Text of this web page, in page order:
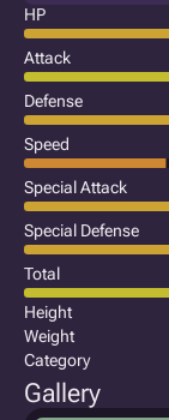
HP
Attack
Defense
Speed
Special Attack
Special Defense
Total
Height
Weight
Category
Gallery